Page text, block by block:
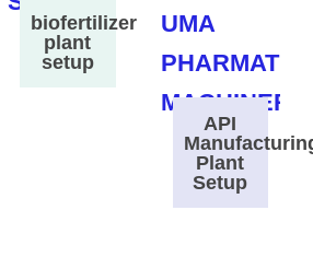
biofertilizer
plant
setup
API
Plant
Setup